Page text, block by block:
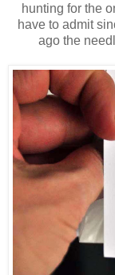
hunting for the
have to admit
ago the